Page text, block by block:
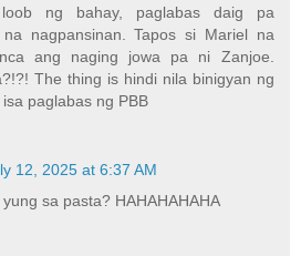
ng bahay, paglabas daig pa
na nagpansinan. Tapos si Mariel na
ang naging jowa pa ni Zanjoe.
The thing is hindi nila binigyan ng
paglabas ng PBB
12, 2025 at 6:37 AM
sa pasta? HAHAHAHAHA